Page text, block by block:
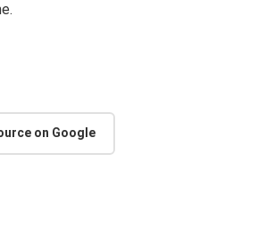
on Google